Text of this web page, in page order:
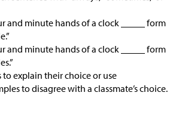
and minute hands of a clock _____ form
and minute hands of a clock _____ form
to explain their choice or use
to disagree with a classmate’s choice.